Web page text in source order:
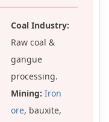
Coal Industry:
Raw coal &
gangue
processing.
Mining: Iron
ore, bauxite,